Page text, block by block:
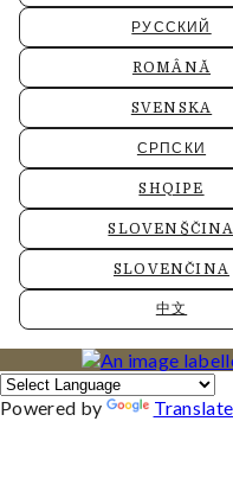
РУССКИЙ
ROMÂNĂ
SVENSKA
СРПСКИ
SHQIPE
SLOVENŠČINA
SLOVENČINA
中文
Powered by Translate